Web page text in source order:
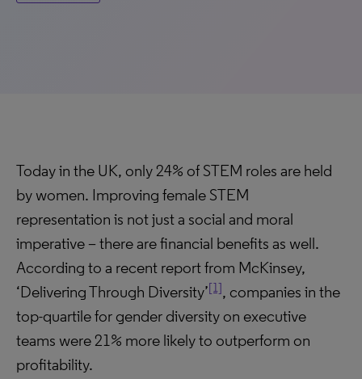
Today in the UK, only 24% of STEM roles are held
by women. Improving female STEM
representation is not just a social and moral
imperative – there are financial benefits as well.
According to a recent report from McKinsey,
‘Delivering Through Diversity’[1], companies in the
top-quartile for gender diversity on executive
teams were 21% more likely to outperform on
profitability.